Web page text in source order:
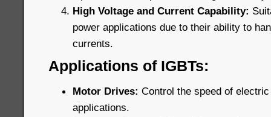
High Voltage and Current Capability:
power applications due to their ability to
currents.
Applications of IGBTs:
Motor Drives: Control the speed of
applications.